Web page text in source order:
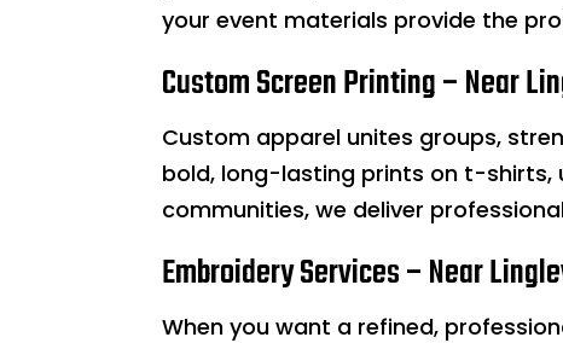
your event materials provide the
Custom Screen Printing – Near
Custom apparel unites groups,
bold, long-lasting prints on t-shirts,
communities, we deliver
Embroidery Services – Near
When you want a refined,